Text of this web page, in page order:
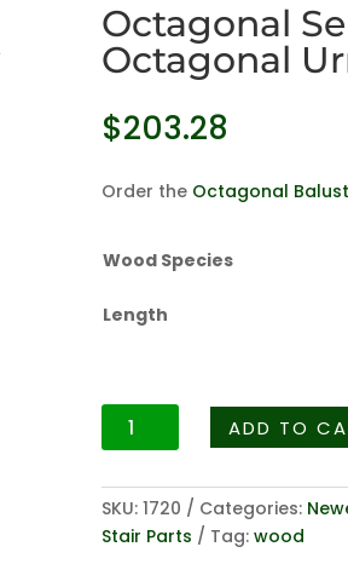
Octagonal
Octagonal
$203.28
Order the Octagonal
Wood Species
Length
Octagonal
Series
-
3-
ADD TO
SKU: 1720 Categories:
Stair Parts
Tag: wood